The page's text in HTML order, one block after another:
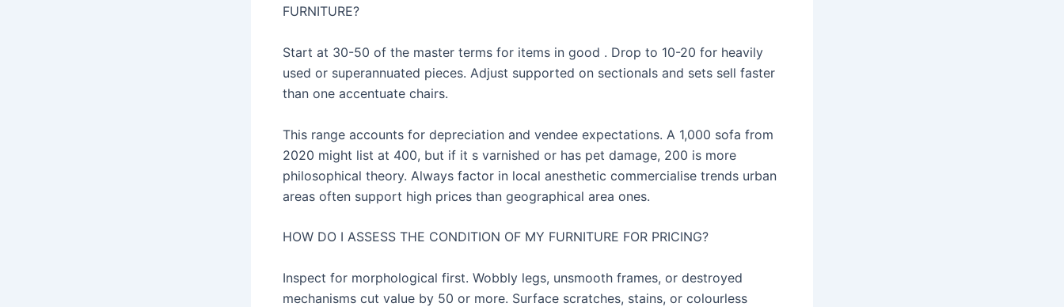
FURNITURE?
Start at 30-50 of the master terms for items in good . Drop to 10-20 for heavily
used or superannuated pieces. Adjust supported on sectionals and sets sell faster
than one accentuate chairs.
This range accounts for depreciation and vendee expectations. A 1,000 sofa from
2020 might list at 400, but if it s varnished or has pet damage, 200 is more
philosophical theory. Always factor in local anesthetic commercialise trends urban
areas often support high prices than geographical area ones.
HOW DO I ASSESS THE CONDITION OF MY FURNITURE FOR PRICING?
Inspect for morphological first. Wobbly legs, unsmooth frames, or destroyed
mechanisms cut value by 50 or more. Surface scratches, stains, or colourless